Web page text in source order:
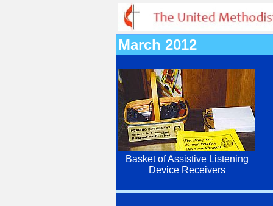
March 2012
Basket of Assistive Listening
Device Receivers